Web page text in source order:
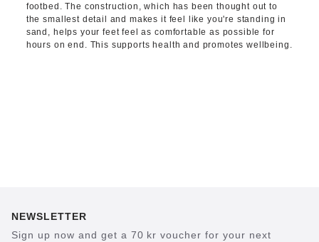
footbed. The construction, which has been thought out to
the smallest detail and makes it feel like you're standing in
sand, helps your feet feel as comfortable as possible for
hours on end. This supports health and promotes wellbeing.
NEWSLETTER
Sign up now and get a 70 kr voucher for your next